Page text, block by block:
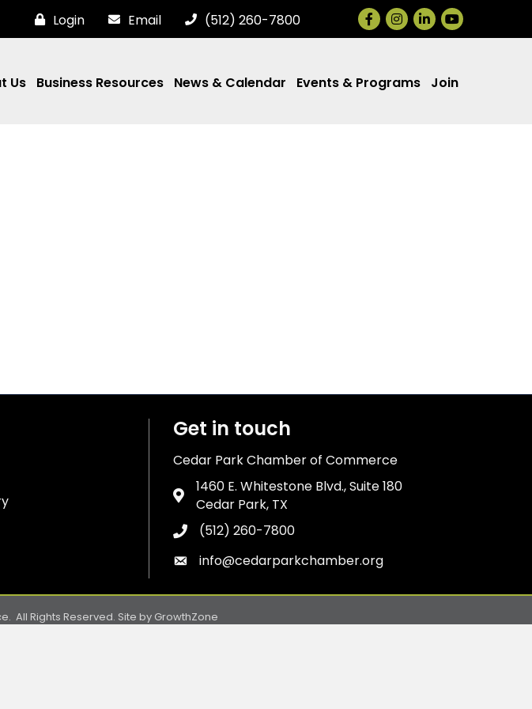
Login Email (512) 260-7800 Facebook
Instagram
LinkedIn
Us Business Resources News & Calendar Events & Programs Join
Get in touch
Cedar Park Chamber of Commerce
Address & Map
1460 E. Whitestone Blvd., Suite 180
Cedar Park, TX
Phone icon
(512) 260-7800
Envelope icon
info@cedarparkchamber.org
All Rights Reserved. Site by GrowthZone